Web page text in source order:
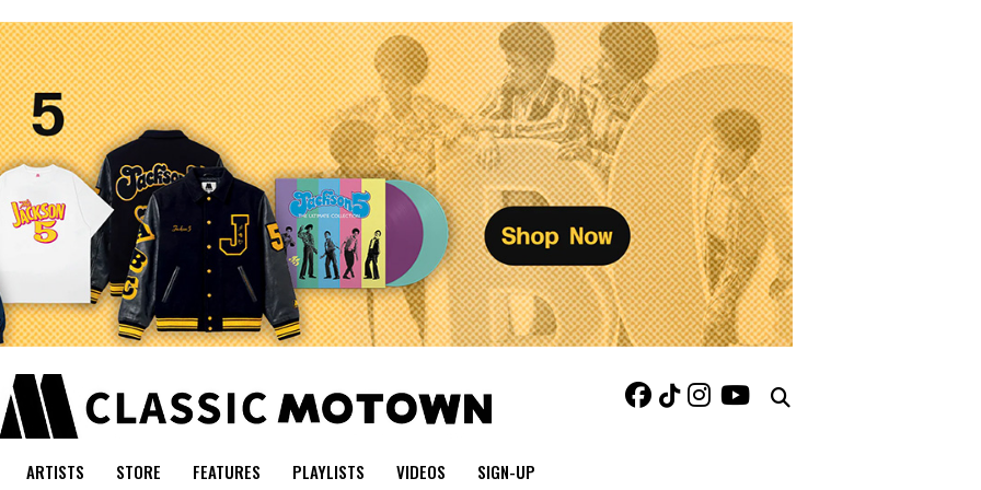
ARTISTS STORE FEATURES PLAYLISTS VIDEOS SIGN-UP